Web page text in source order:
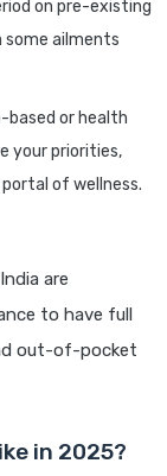
on pre-existing
some ailments
based or health
your priorities,
of wellness.
are
to have full
out-of-pocket
in 2025?